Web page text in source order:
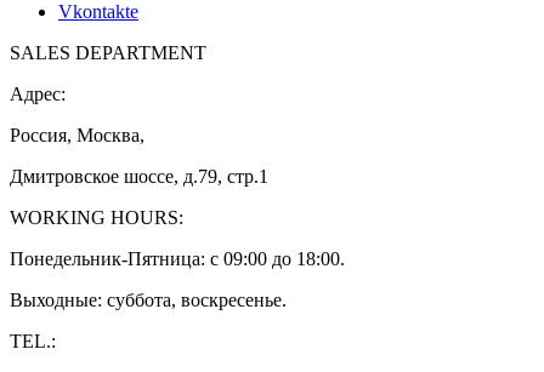
Vkontakte
SALES DEPARTMENT
Адрес:
Россия, Москва,
Дмитровское шоссе, д.79, стр.1
WORKING HOURS:
Понедельник-Пятница: с 09:00 до 18:00.
Выходные: суббота, воскресенье.
TEL.: